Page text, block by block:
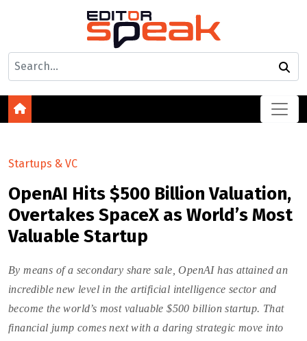
Startups & VC
OpenAI Hits $500 Billion Valuation,
Overtakes SpaceX as World’s Most
Valuable Startup
By means of a secondary share sale, OpenAI has attained an
incredible new level in the artificial intelligence sector and
become the world’s most valuable $500 billion startup. That
financial jump comes next with a daring strategic move into